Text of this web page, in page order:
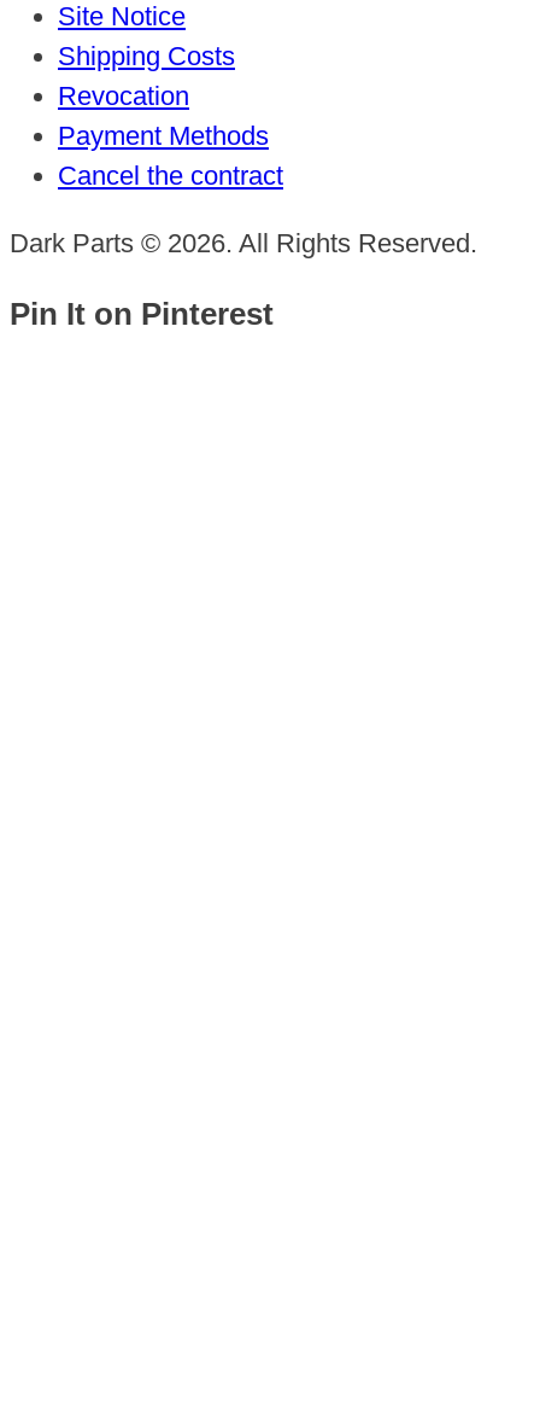
Site Notice
Shipping Costs
Revocation
Payment Methods
Cancel the contract
Dark Parts © 2026. All Rights Reserved.
Pin It on Pinterest